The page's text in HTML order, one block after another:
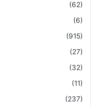
(62)
(6)
(915)
(27)
(32)
(11)
(237)